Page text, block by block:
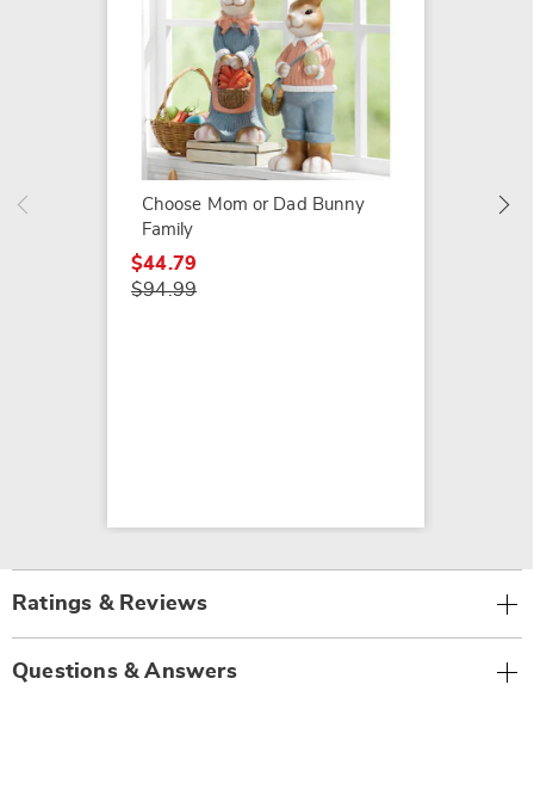
Choose Mom or Dad Bunny
Family
$44.79
$94.99
Ratings & Reviews
Questions & Answers